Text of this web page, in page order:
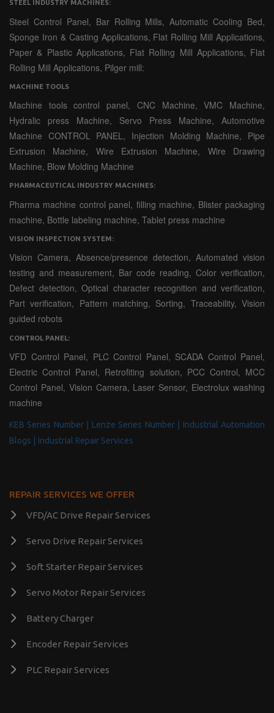
STEEL INDUSTRY MACHINES:
Steel Control Panel, Bar Rolling Mills, Automatic Cooling Bed,
Sponge Iron & Casting Applications, Flat Rolling Mill Applications,
Paper & Plastic Applications, Flat Rolling Mill Applications, Flat
Rolling Mill Applications, Pilger mill:
MACHINE TOOLS
Machine tools control panel, CNC Machine, VMC Machine,
Hydralic press Machine, Servo Press Machine, Automotive
Machine CONTROL PANEL, Injection Molding Machine, Pipe
Extrusion Machine, Wire Extrusion Machine, Wire Drawing
Machine, Blow Molding Machine
PHARMACEUTICAL INDUSTRY MACHINES:
Pharma machine control panel, filling machine, Blister packaging
machine, Bottle labeling machine, Tablet press machine
VISION INSPECTION SYSTEM:
Vision Camera, Absence/presence detection, Automated vision
testing and measurement, Bar code reading, Color verification,
Defect detection, Optical character recognition and verification,
Part verification, Pattern matching, Sorting, Traceability, Vision
guided robots
CONTROL PANEL:
VFD Control Panel, PLC Control Panel, SCADA Control Panel,
Electric Control Panel, Retrofiting solution, PCC Control, MCC
Control Panel, Vision Camera, Laser Sensor, Electrolux washing
machine
KEB Series Number | Lenze Series Number | Industrial Automation
Blogs |
Industrial Repair Services
REPAIR SERVICES WE OFFER
VFD/AC Drive Repair Services
Servo Drive Repair Services
Soft Starter Repair Services
Servo Motor Repair Services
Battery Charger
Encoder Repair Services
PLC Repair Services